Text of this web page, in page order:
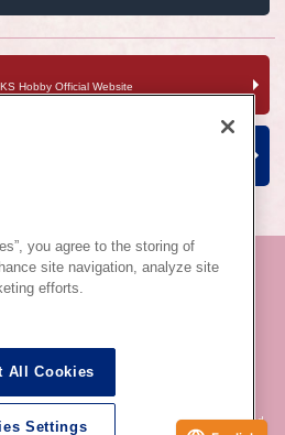
Hobby Official Website
are trademarks of VOLKS INC.
are trademarks of VOLKS INC.
is for ages 15 and up.
used on this site in all media is prohibited.
you agree to the storing of
site navigation, analyze site
efforts.
All Cookies
Settings